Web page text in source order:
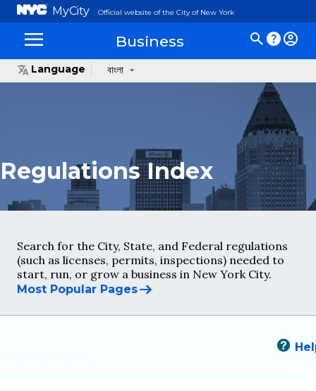
MyCity Official website of the City of New York
Business
Language বাংলা
Regulations Index
Search for the City, State, and Federal regulations
(such as licenses, permits, inspections) needed to
start, run, or grow a business in New York City.
Most Popular Pages